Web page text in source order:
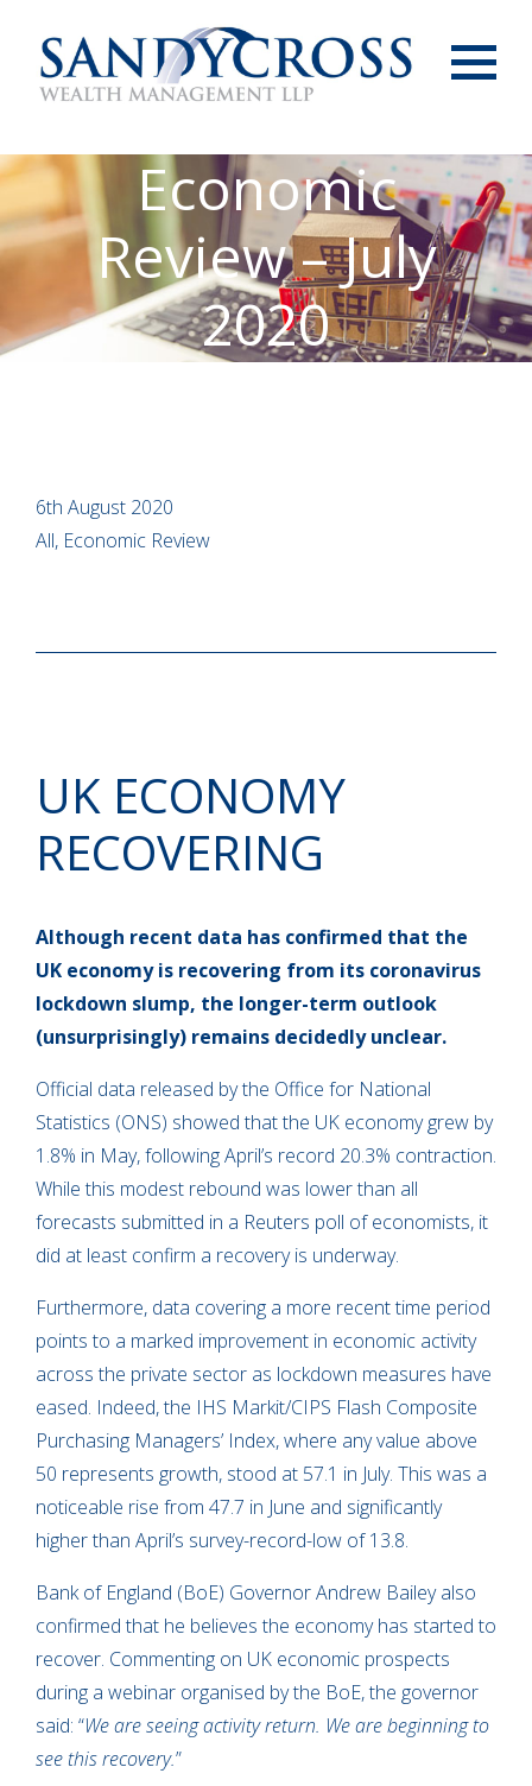
Economic
Review – July
2020
6th August 2020
All, Economic Review
UK ECONOMY
RECOVERING
Although recent data has confirmed that the
UK economy is recovering from its coronavirus
lockdown slump, the longer-term outlook
(unsurprisingly) remains decidedly unclear.
Official data released by the Office for National
Statistics (ONS) showed that the UK economy grew by
1.8% in May, following April’s record 20.3% contraction.
While this modest rebound was lower than all
forecasts submitted in a Reuters poll of economists, it
did at least confirm a recovery is underway.
Furthermore, data covering a more recent time period
points to a marked improvement in economic activity
across the private sector as lockdown measures have
eased. Indeed, the IHS Markit/CIPS Flash Composite
Purchasing Managers’ Index, where any value above
50 represents growth, stood at 57.1 in July. This was a
noticeable rise from 47.7 in June and significantly
higher than April’s survey-record-low of 13.8.
Bank of England (BoE) Governor Andrew Bailey also
confirmed that he believes the economy has started to
recover. Commenting on UK economic prospects
during a webinar organised by the BoE, the governor
said: “We are seeing activity return. We are beginning to
see this recovery.”